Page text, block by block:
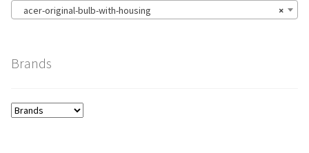
×
acer-original-bulb-with-housing
Brands